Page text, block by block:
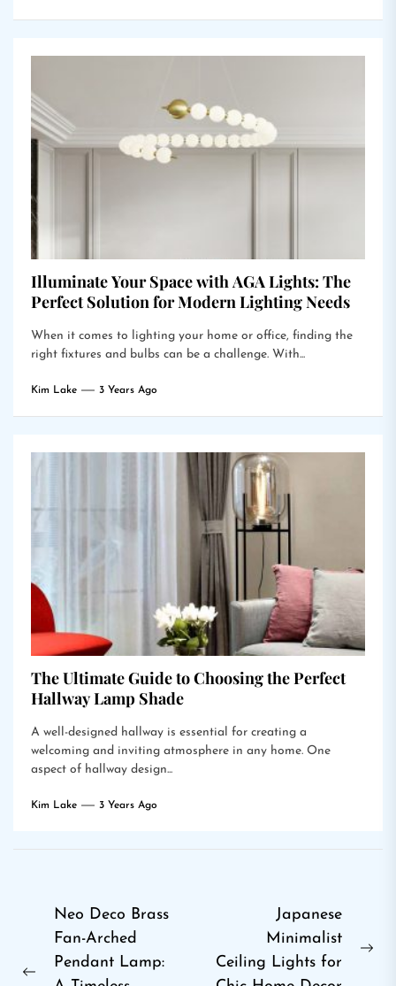
Illuminate Your Space with AGA Lights: The
Perfect Solution for Modern Lighting Needs
When it comes to lighting your home or office, finding the
right fixtures and bulbs can be a challenge. With...
Kim Lake 3 Years Ago
The Ultimate Guide to Choosing the Perfect
Hallway Lamp Shade
A well-designed hallway is essential for creating a
welcoming and inviting atmosphere in any home. One
aspect of hallway design...
Kim Lake 3 Years Ago
Post
navigation
Neo Deco Brass
Fan-Arched
Pendant Lamp:
Japanese
Minimalist
Ceiling Lights for